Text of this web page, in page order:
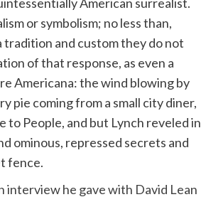
or symbolism; no less than,
tradition and custom they do not
of that response, as even a
Americana: the wind blowing by
pie coming from a small city diner,
to People, and but Lynch reveled in
ominous, repressed secrets and
fence.
interview he gave with David Lean